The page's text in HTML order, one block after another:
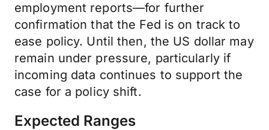
employment reports—for further
confirmation that the Fed is on track to
ease policy. Until then, the US dollar may
remain under pressure, particularly if
incoming data continues to support the
case for a policy shift.
Expected Ranges